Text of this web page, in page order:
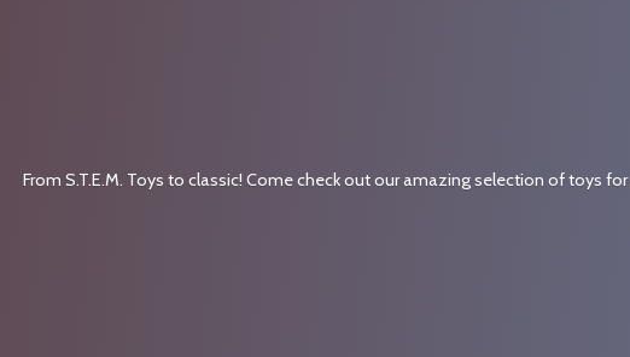
From S.T.E.M. Toys to classic! Come check out our amazing selection of toys for